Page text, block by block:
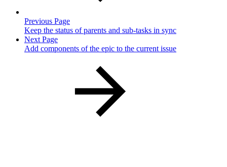
Previous Page
Keep the status of parents and sub-tasks in sync
Next Page
Add components of the epic to the current issue